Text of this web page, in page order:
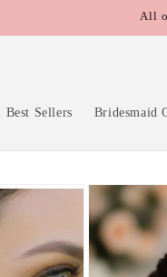
All
Best Sellers Bridesmaid